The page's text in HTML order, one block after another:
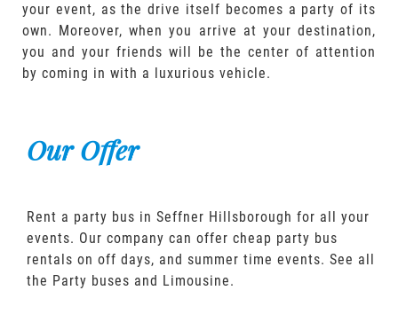
your event, as the drive itself becomes a party of its
own. Moreover, when you arrive at your destination,
you and your friends will be the center of attention
by coming in with a luxurious vehicle.
Our Offer
Rent a party bus in Seffner Hillsborough for all your
events. Our company can offer cheap party bus
rentals on off days, and summer time events. See all
the Party buses and Limousine.